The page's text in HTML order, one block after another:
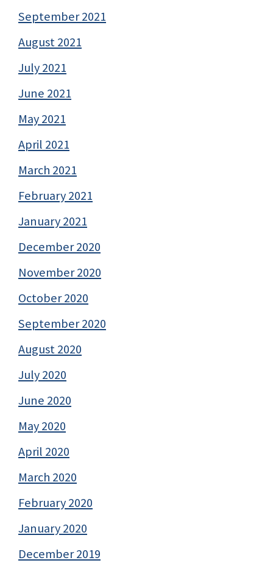
September 2021
August 2021
July 2021
June 2021
May 2021
April 2021
March 2021
February 2021
January 2021
December 2020
November 2020
October 2020
September 2020
August 2020
July 2020
June 2020
May 2020
April 2020
March 2020
February 2020
January 2020
December 2019